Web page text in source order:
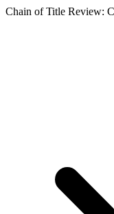
Chain of Title Review: